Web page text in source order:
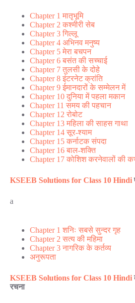
Chapter 1 मातृभूमि
Chapter 2 कश्मीरी सेब
Chapter 3 गिल्लू
Chapter 4 अभिनव मनुष्य
Chapter 5 मेरा बचपन
Chapter 6 बसंत की सच्चाई
Chapter 7 तुलसी के दोहे
Chapter 8 इंटरनेट क्रांति
Chapter 9 ईमानदारों के सम्मेलन में
Chapter 10 दुनिया में पहला मकान
Chapter 11 समय की पहचान
Chapter 12 रोबोट
Chapter 13 महिला की साहस गाथा
Chapter 14 सूर-श्याम
Chapter 15 कर्नाटक संपदा
Chapter 16 बाल-शक्ति
Chapter 17 कोशिश करनेवालों की
KSEEB Solutions for Class 10 Hindi
a
Chapter 1 शनिः सबसे सुन्दर गृह
Chapter 2 सत्य की महिमा
Chapter 3 नागरिक के कर्तव्य
अनुरूपता
KSEEB Solutions for Class 10 Hindi
रचना